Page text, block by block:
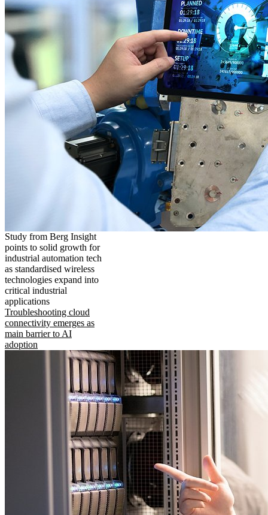
Study from Berg Insight
points to solid growth for
industrial automation tech
as standardised wireless
technologies expand into
critical industrial
applications
Troubleshooting cloud
connectivity emerges as
main barrier to AI
adoption